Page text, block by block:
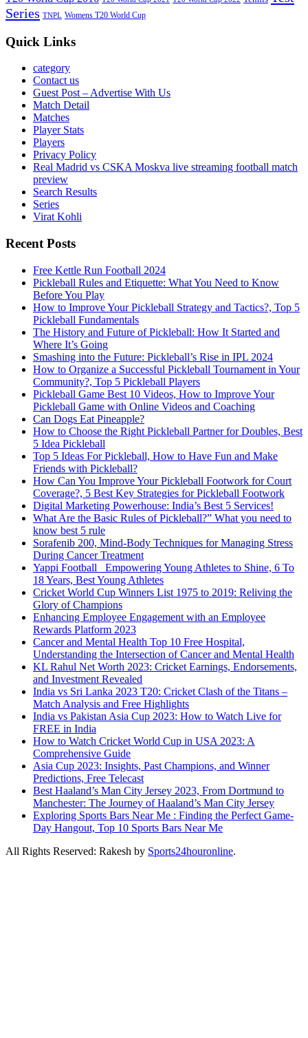
Series TNPL Womens T20 World Cup
Quick Links
category
Contact us
Guest Post – Advertise With Us
Match Detail
Matches
Player Stats
Players
Privacy Policy
Real Madrid vs CSKA Moskva live streaming football match
preview
Search Results
Series
Virat Kohli
Recent Posts
Free Kettle Run Football 2024
Pickleball Rules and Etiquette: What You Need to Know
Before You Play
How to Improve Your Pickleball Strategy and Tactics?, Top 5
Pickleball Fundamentals
The History and Future of Pickleball: How It Started and
Where It’s Going
Smashing into the Future: Pickleball’s Rise in IPL 2024
How to Organize a Successful Pickleball Tournament in Your
Community?, Top 5 Pickleball Players
Pickleball Game Best 10 Videos, How to Improve Your
Pickleball Game with Online Videos and Coaching
Can Dogs Eat Pineapple?
How to Choose the Right Pickleball Partner for Doubles, Best
5 Idea Pickleball
Top 5 Ideas For Pickleball, How to Have Fun and Make
Friends with Pickleball?
How Can You Improve Your Pickleball Footwork for Court
Coverage?, 5 Best Key Strategies for Pickleball Footwork
Digital Marketing Powerhouse: India’s Best 5 Services!
What Are the Basic Rules of Pickleball?” What you need to
know best 5 rule
Sorafenib 200, Mind-Body Techniques for Managing Stress
During Cancer Treatment
Yappi Football_ Empowering Young Athletes to Shine, 6 To
18 Years, Best Young Athletes
Cricket World Cup Winners List 1975 to 2019: Reliving the
Glory of Champions
Enhancing Employee Engagement with an Employee
Rewards Platform 2023
Cancer and Mental Health Top 10 Free Hospital,
Understanding the Intersection of Cancer and Mental Health
KL Rahul Net Worth 2023: Cricket Earnings, Endorsements,
and Investment Revealed
India vs Sri Lanka 2023 T20: Cricket Clash of the Titans –
Match Analysis and Free Highlights
India vs Pakistan Asia Cup 2023: How to Watch Live for
FREE in India
How to Watch Cricket World Cup in USA 2023: A
Comprehensive Guide
Asia Cup 2023: Insights, Past Champions, and Winner
Predictions, Free Telecast
Best Haaland’s Man City Jersey 2023, From Dortmund to
Manchester: The Journey of Haaland’s Man City Jersey
Exploring Sports Bars Near Me : Finding the Perfect Game-
Day Hangout, Top 10 Sports Bars Near Me
All Rights Reserved: Rakesh by Sports24houronline.